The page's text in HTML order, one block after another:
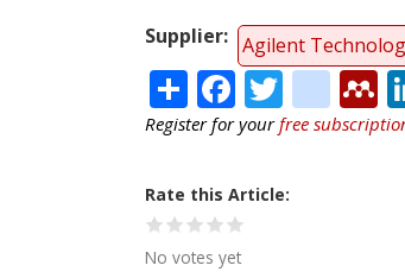
Supplier
Agilent
ShareFacebook
Register for yourfree
Rate this Article
No votes yet